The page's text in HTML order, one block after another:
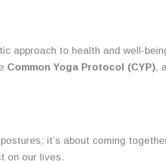
approach to health and well-
Common Yoga Protocol (CYP),
it’s about coming
on our lives.